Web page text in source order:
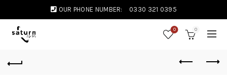
OUR PHONE NUMBER: 0330 321 0395
0 0